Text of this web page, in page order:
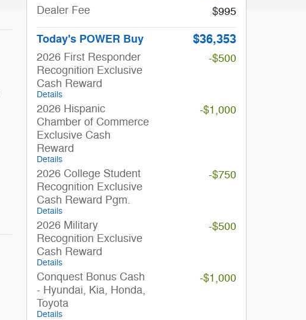
Dealer Fee
$995
Today's POWER Buy $36,353
2026 First Responder
Recognition Exclusive
Cash Reward
Details
-$500
2026 Hispanic
Chamber of Commerce
Exclusive Cash
Reward
Details
-$1,000
2026 College Student
Recognition Exclusive
Cash Reward Pgm.
Details
-$750
2026 Military
Recognition Exclusive
Cash Reward
Details
-$500
Conquest Bonus Cash
- Hyundai, Kia, Honda,
Toyota
Details
-$1,000